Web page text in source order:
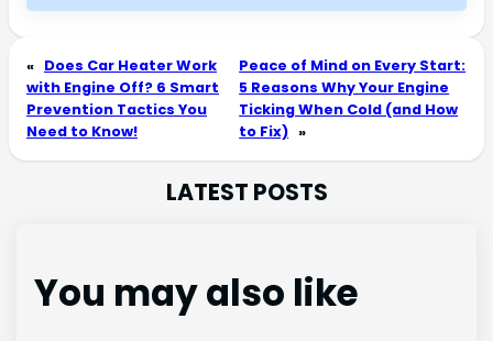
« Does Car Heater Work
with Engine Off? 6 Smart
Prevention Tactics You
Need to Know!
Peace of Mind on Every Start:
5 Reasons Why Your Engine
Ticking When Cold (and How
to Fix) »
LATEST POSTS
You may also like